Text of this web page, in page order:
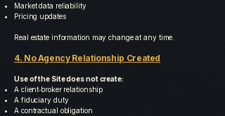
Market data reliability
Pricing updates
Real estate information may change at any time.
4. No Agency Relationship Created
Use of the Site does not create:
A client‑broker relationship
A fiduciary duty
A contractual obligation